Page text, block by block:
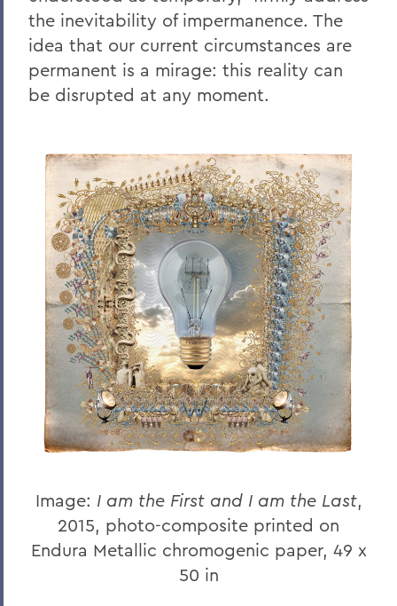
the inevitability of impermanence. The
idea that our current circumstances are
permanent is a mirage: this reality can
be disrupted at any moment.
Image: I am the First and I am the Last,
2015, photo-composite printed on
Endura Metallic chromogenic paper, 49 x
50 in